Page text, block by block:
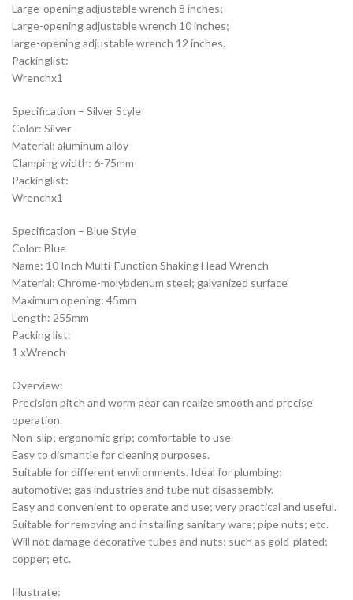
Large-opening adjustable wrench 8 inches;
Large-opening adjustable wrench 10 inches;
large-opening adjustable wrench 12 inches.
Packinglist:
Wrenchx1
Specification – Silver Style
Color: Silver
Material: aluminum alloy
Clamping width: 6-75mm
Packinglist:
Wrenchx1
Specification – Blue Style
Color: Blue
Name: 10 Inch Multi-Function Shaking Head Wrench
Material: Chrome-molybdenum steel; galvanized surface
Maximum opening: 45mm
Length: 255mm
Packing list:
1 xWrench
Overview:
Precision pitch and worm gear can realize smooth and precise
operation.
Non-slip; ergonomic grip; comfortable to use.
Easy to dismantle for cleaning purposes.
Suitable for different environments. Ideal for plumbing;
automotive; gas industries and tube nut disassembly.
Easy and convenient to operate and use; very practical and useful.
Suitable for removing and installing sanitary ware; pipe nuts; etc.
Will not damage decorative tubes and nuts; such as gold-plated;
copper; etc.
Illustrate: